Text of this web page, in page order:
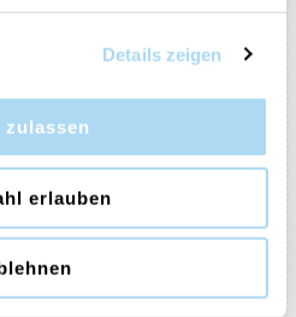
Details zeigen
zulassen
erlauben
Winterberry
& Grapefruit
Christmas Cookie
Desert Blooms